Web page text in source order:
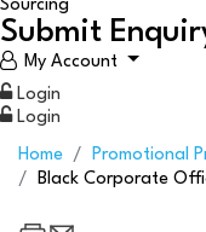
Sourcing
Submit
My Account
Login
Login
Home Promotional
Black Corporate